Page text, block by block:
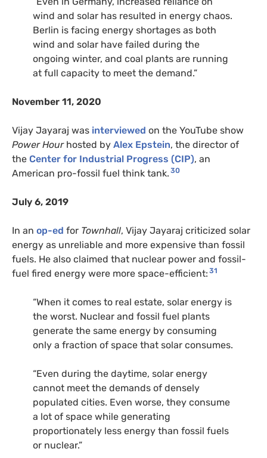
wind and solar has resulted in energy chaos.
Berlin is facing energy shortages as both
wind and solar have failed during the
ongoing winter, and coal plants are running
at full capacity to meet the demand.”
November 11, 2020
Vijay Jayaraj was interviewed on the YouTube show
Power Hour hosted by Alex Epstein, the director of
the Center for Industrial Progress (CIP), an
American pro-fossil fuel think tank. 30
July 6, 2019
In an op-ed for Townhall, Vijay Jayaraj criticized solar
energy as unreliable and more expensive than fossil
fuels. He also claimed that nuclear power and fossil-
fuel fired energy were more space-efficient: 31
“When it comes to real estate, solar energy is
the worst. Nuclear and fossil fuel plants
generate the same energy by consuming
only a fraction of space that solar consumes.
“Even during the daytime, solar energy
cannot meet the demands of densely
populated cities. Even worse, they consume
a lot of space while generating
proportionately less energy than fossil fuels
or nuclear.”